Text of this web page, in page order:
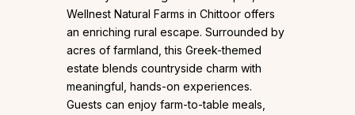
Wellnest Natural Farms in Chittoor offers
an enriching rural escape. Surrounded by
acres of farmland, this Greek-themed
estate blends countryside charm with
meaningful, hands-on experiences.
Guests can enjoy farm-to-table meals,